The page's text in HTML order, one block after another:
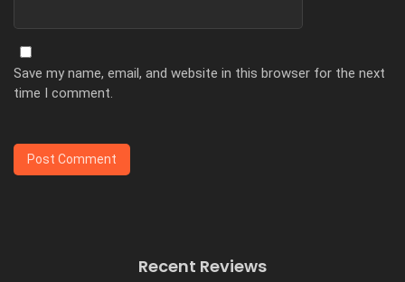
Save my name, email, and website in this browser for the next
time I comment.
Recent Reviews